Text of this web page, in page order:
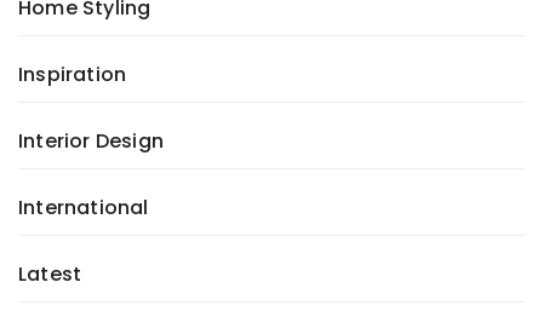
Home Styling
Inspiration
Interior Design
International
Latest